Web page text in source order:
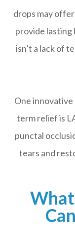
drops may
provide lasting
isn’t a lack of
One
term relief is
punctal
tears and